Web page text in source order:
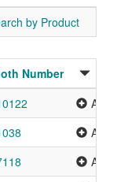
by Product
Number
Add to
Add to
Add to